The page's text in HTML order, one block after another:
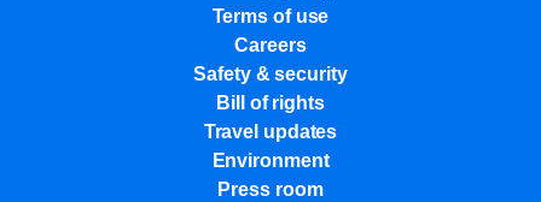
Terms of use
Careers
Safety & security
Bill of rights
Travel updates
Environment
Press room